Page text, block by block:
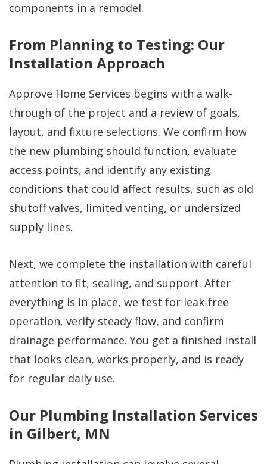
components in a remodel.
From Planning to Testing: Our
Installation Approach
Approve Home Services begins with a walk-
through of the project and a review of goals,
layout, and fixture selections. We confirm how
the new plumbing should function, evaluate
access points, and identify any existing
conditions that could affect results, such as old
shutoff valves, limited venting, or undersized
supply lines.
Next, we complete the installation with careful
attention to fit, sealing, and support. After
everything is in place, we test for leak-free
operation, verify steady flow, and confirm
drainage performance. You get a finished install
that looks clean, works properly, and is ready
for regular daily use.
Our Plumbing Installation Services
in Gilbert, MN